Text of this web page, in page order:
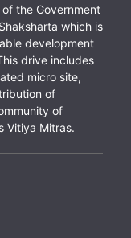
the Government
which is
development
drive includes
micro site,
of
of
Vitiya Mitras.